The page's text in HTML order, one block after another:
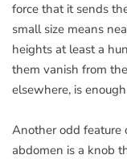
force that it sends
small size means
heights at least a
them vanish from
elsewhere, is
Another odd feature
abdomen is a knob